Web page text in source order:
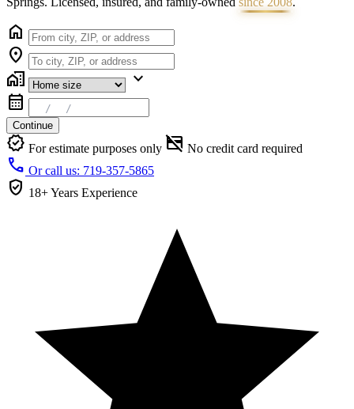
home
location_on
home_work
expand_more
calendar_month
Continue
verified For estimate purposes only credit_card_off No credit card required
call Or call us: 719-357-5865
verified_user 18+ Years Experience